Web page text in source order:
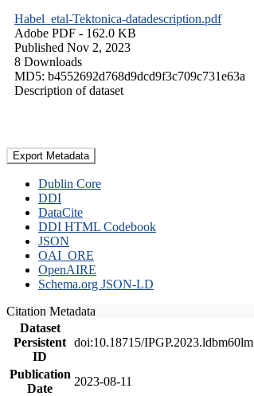
Habel_etal-Tektonica-datadescription.pdf
Adobe PDF - 162.0 KB
Published Nov 2, 2023
8 Downloads
MD5: b4552692d768d9dcd9f3c709c731e63a
Description of dataset
Export Metadata
Dublin Core
DDI
DataCite
DDI HTML Codebook
JSON
OAI_ORE
OpenAIRE
Schema.org JSON-LD
Citation Metadata
Dataset
Persistent
ID
doi:10.18715/IPGP.2023.ldbm60lm
Publication
Date
2023-08-11